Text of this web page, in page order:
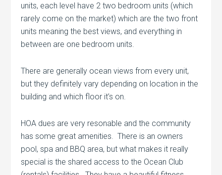
units, each level have 2 two bedroom units (which
rarely come on the market) which are the two front
units meaning the best views, and everything in
between are one bedroom units.
There are generally ocean views from every unit,
but they definitely vary depending on location in the
building and which floor it’s on.
HOA dues are very resonable and the community
has some great amenities. There is an owners
pool, spa and BBQ area, but what makes it really
special is the shared access to the Ocean Club